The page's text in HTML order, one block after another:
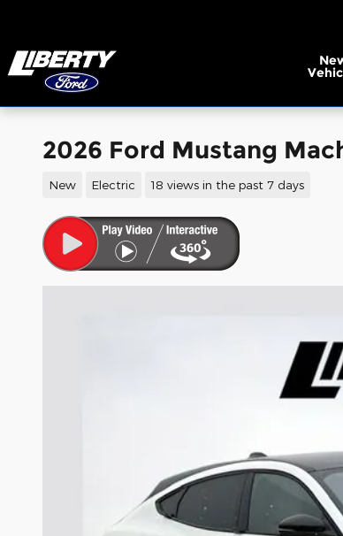
2026 Ford Mustang
New Electric 18 views in the past 7 days